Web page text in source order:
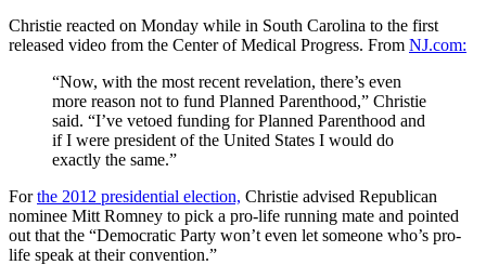
Christie reacted on Monday while in South Carolina to the first
released video from the Center of Medical Progress. From NJ.com:
“Now, with the most recent revelation, there’s even
more reason not to fund Planned Parenthood,” Christie
said. “I’ve vetoed funding for Planned Parenthood and
if I were president of the United States I would do
exactly the same.”
Forthe 2012 presidential election, Christie advised Republican
nominee Mitt Romney to pick a pro-life running mate and pointed
out that the “Democratic Party won’t even let someone who’s pro-
life speak at their convention.”